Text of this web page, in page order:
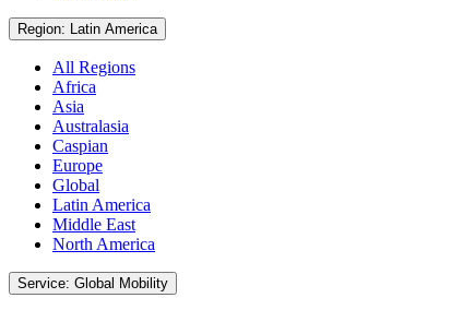
Region: Latin America
All Regions
Africa
Asia
Australasia
Caspian
Europe
Global
Latin America
Middle East
North America
Service: Global Mobility